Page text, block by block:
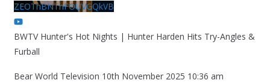
ZEOThBNThFOUVGQkVB
BWTV Hunter's Hot Nights | Hunter Harden Hits Try-Angles &
Furball
Bear World Television 10th November 2025 10:36 am